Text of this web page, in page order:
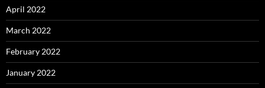
April 2022
March 2022
February 2022
January 2022